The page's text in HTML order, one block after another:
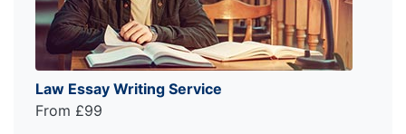
Law Essay Writing Service
From £99